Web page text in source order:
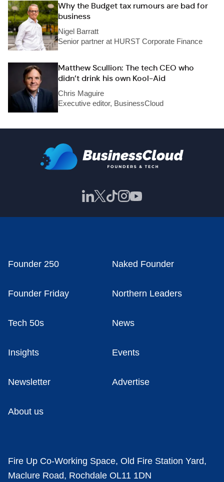
Why the Budget tax rumours are bad for
business
Nigel Barratt
Senior partner at HURST Corporate Finance
Matthew Scullion: The tech CEO who
didn’t drink his own Kool-Aid
Chris Maguire
Executive editor, BusinessCloud
Founder 250 Naked Founder
Founder Friday Northern Leaders
Tech 50s News
Insights Events
Newsletter Advertise
About us
Fire Up Co-Working Space, Old Fire Station Yard,
Maclure Road, Rochdale OL11 1DN